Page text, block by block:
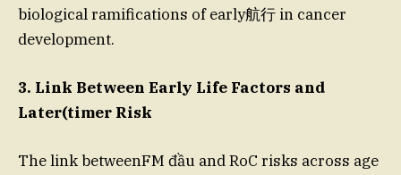
biological ramifications of early航行 in cancer
development.
3. Link Between Early Life Factors and
Later(timer Risk
The link betweenFM đầu and RoC risks across age